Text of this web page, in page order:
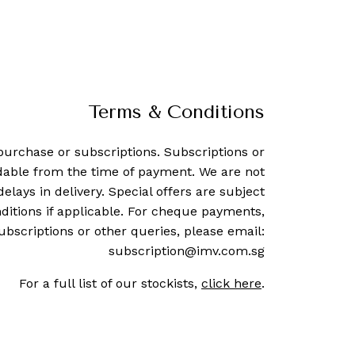
Terms & Conditions
or subscriptions. Subscriptions or
from the time of payment. We are not
in delivery. Special offers are subject
if applicable. For cheque payments,
or other queries, please email:
subscription@imv.com.sg
For a full list of our stockists, click here.